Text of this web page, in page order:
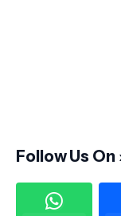
Follow Us On